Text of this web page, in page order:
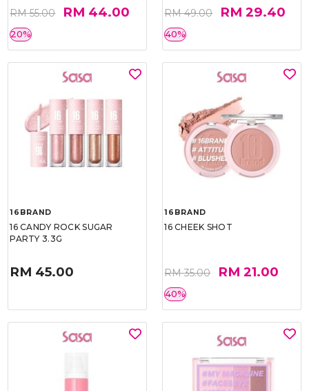
RM 55.00 RM 44.00
20%
RM 49.00 RM 29.40
40%
16BRAND
16 CANDY ROCK SUGAR
PARTY 3.3G
RM 45.00
16BRAND
16 CHEEK SHOT
RM 35.00 RM 21.00
40%